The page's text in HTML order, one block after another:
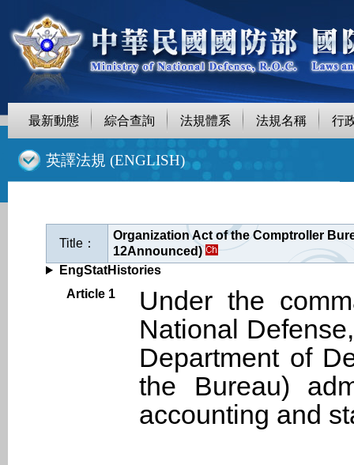
最新動態 綜合查詢 法規體系 法規名稱 行
英譯法規 (ENGLISH)
Title：
Organization Act of the Comptroller
12Announced)
EngStatHistories
Article 1
Under the
National
Department of
the Bureau)
accounting and